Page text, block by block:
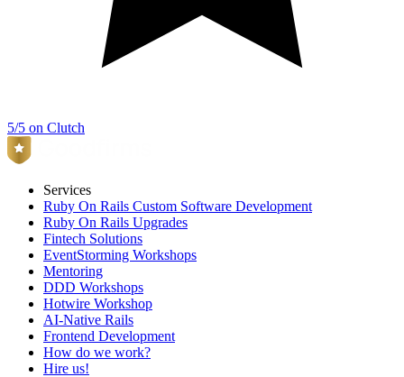
5/5 on Clutch
Services
Ruby On Rails Custom Software Development
Ruby On Rails Upgrades
Fintech Solutions
EventStorming Workshops
Mentoring
DDD Workshops
Hotwire Workshop
AI-Native Rails
Frontend Development
How do we work?
Hire us!